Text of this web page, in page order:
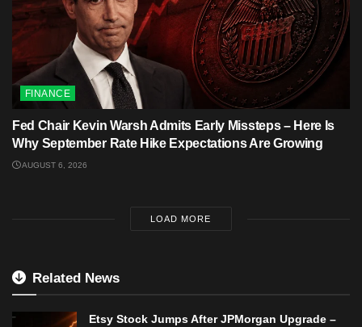
FINANCE
Fed Chair Kevin Warsh Admits Early Missteps – Here Is
Why September Rate Hike Expectations Are Growing
AUGUST 6, 2026
LOAD MORE
Related News
Etsy Stock Jumps After JPMorgan Upgrade –